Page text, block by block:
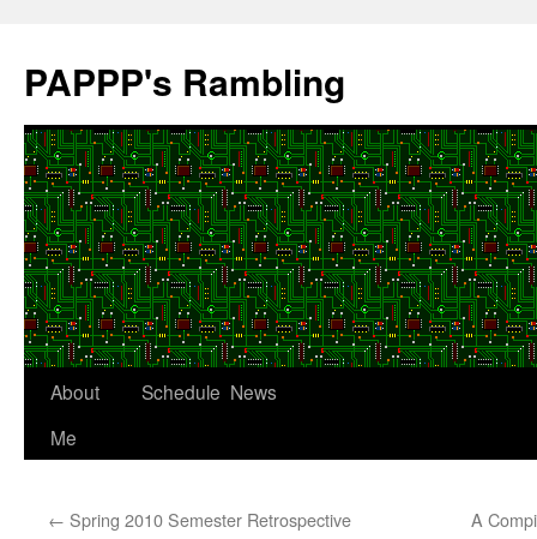
content
PAPPP's Rambling
About
Me
Schedule News
← Spring 2010 Semester Retrospective A